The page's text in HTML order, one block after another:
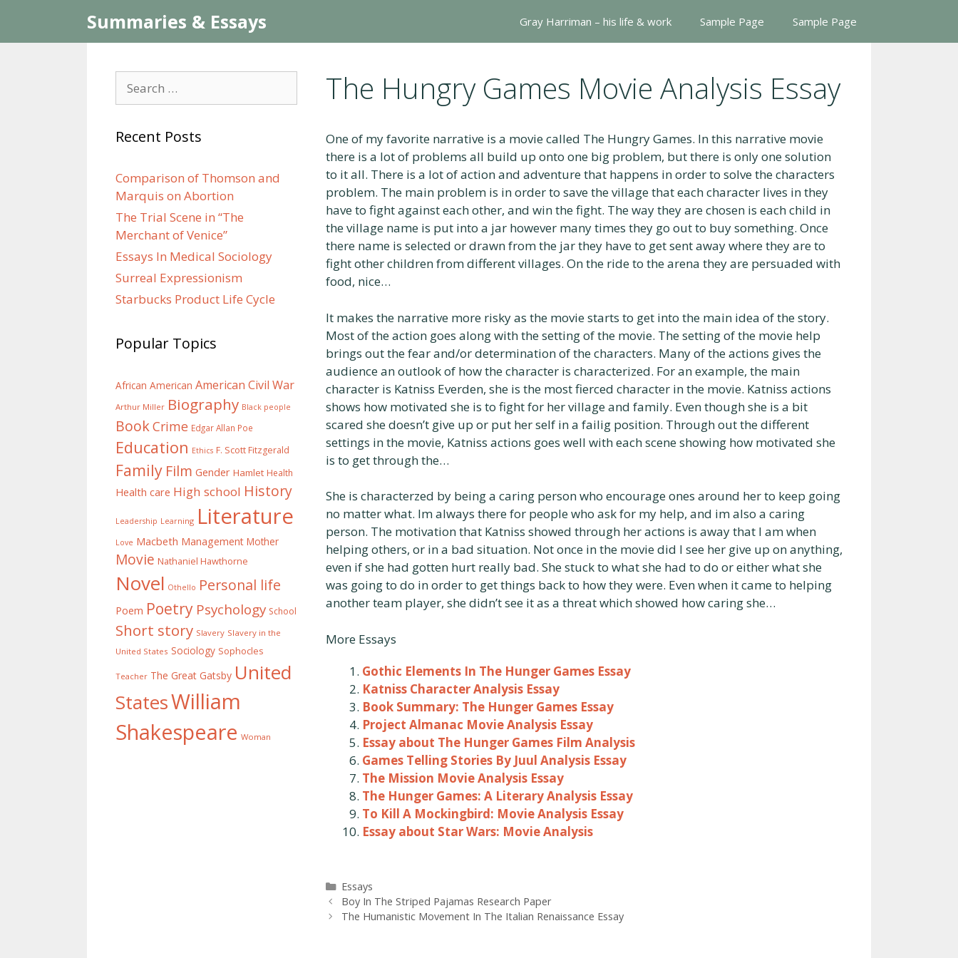
content
Summaries & Essays Gray Harriman – his life & work Sample Page Sample Page
The Hungry Games Movie Analysis Essay
One of my favorite narrative is a movie called The Hungry Games. In this narrative movie
there is a lot of problems all build up onto one big problem, but there is only one solution
to it all. There is a lot of action and adventure that happens in order to solve the characters
problem. The main problem is in order to save the village that each character lives in they
have to fight against each other, and win the fight. The way they are chosen is each child in
the village name is put into a jar however many times they go out to buy something. Once
there name is selected or drawn from the jar they have to get sent away where they are to
fight other children from different villages. On the ride to the arena they are persuaded with
food, nice…
It makes the narrative more risky as the movie starts to get into the main idea of the story.
Most of the action goes along with the setting of the movie. The setting of the movie help
brings out the fear and/or determination of the characters. Many of the actions gives the
audience an outlook of how the character is characterized. For an example, the main
character is Katniss Everden, she is the most fierced character in the movie. Katniss actions
shows how motivated she is to fight for her village and family. Even though she is a bit
scared she doesn’t give up or put her self in a failig position. Through out the different
settings in the movie, Katniss actions goes well with each scene showing how motivated she
is to get through the…
She is characterzed by being a caring person who encourage ones around her to keep going
no matter what. Im always there for people who ask for my help, and im also a caring
person. The motivation that Katniss showed through her actions is away that I am when
helping others, or in a bad situation. Not once in the movie did I see her give up on anything,
even if she had gotten hurt really bad. She stuck to what she had to do or either what she
was going to do in order to get things back to how they were. Even when it came to helping
another team player, she didn’t see it as a threat which showed how caring she…
More Essays
Gothic Elements In The Hunger Games Essay
Katniss Character Analysis Essay
Book Summary: The Hunger Games Essay
Project Almanac Movie Analysis Essay
Essay about The Hunger Games Film Analysis
Games Telling Stories By Juul Analysis Essay
The Mission Movie Analysis Essay
The Hunger Games: A Literary Analysis Essay
To Kill A Mockingbird: Movie Analysis Essay
Essay about Star Wars: Movie Analysis
Categories
Essays
Post
navigation
Boy In The Striped Pajamas Research Paper
The Humanistic Movement In The Italian Renaissance Essay
for:
Recent Posts
Comparison of Thomson and
Marquis on Abortion
The Trial Scene in “The
Merchant of Venice”
Essays In Medical Sociology
Surreal Expressionism
Starbucks Product Life Cycle
Popular Topics
African American American Civil War
Arthur Miller Biography Black people
BookCrime Edgar Allan Poe
Education Ethics F. Scott Fitzgerald
Family Film Gender Hamlet Health
Health care High school History
Leadership Learning Literature
Love Macbeth Management Mother
Movie Nathaniel Hawthorne
Novel Othello Personal life
Poem Poetry Psychology School
Short story Slavery Slavery in the
United States Sociology Sophocles
Teacher The Great Gatsby United
StatesWilliam
Shakespeare Woman